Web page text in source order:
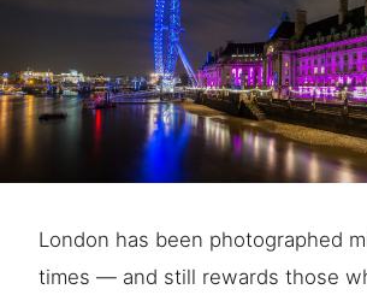
London has been photographed
times — and still rewards those